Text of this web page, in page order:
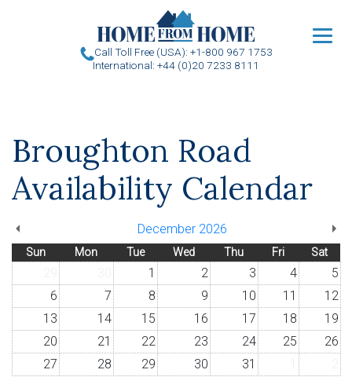
Call Toll Free (USA): +1-800 967 1753
International: +44 (0)20 7233 8111
Broughton Road
Availability Calendar
December 2026
Sun Mon Tue Wed Thu Fri Sat
1 2 3 4
5
6
7 8 9 10 11
12
13
14 15 16 17 18
19
20
21 22 23 24 25
26
27
28 29 30 31